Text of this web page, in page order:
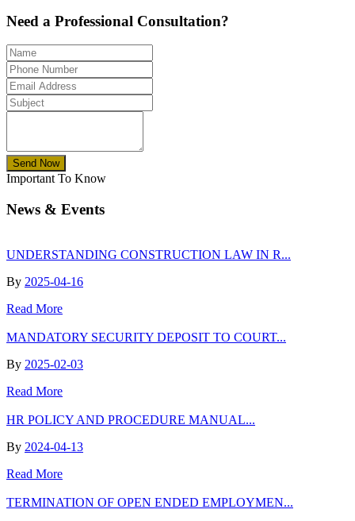
Need a Professional Consultation?
Send Now
Important To Know
News & Events
UNDERSTANDING CONSTRUCTION LAW IN R...
By 2025-04-16
Read More
MANDATORY SECURITY DEPOSIT TO COURT...
By 2025-02-03
Read More
HR POLICY AND PROCEDURE MANUAL...
By 2024-04-13
Read More
TERMINATION OF OPEN ENDED EMPLOYMEN...